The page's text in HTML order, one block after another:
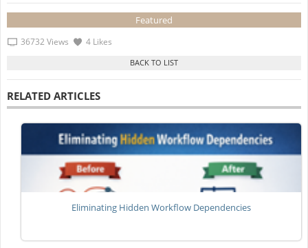
Featured
36732 Views 4 Likes
RELATED ARTICLES
Eliminating Hidden Workflow Dependencies